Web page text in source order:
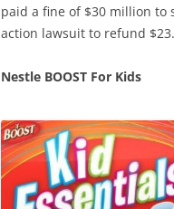
paid a fine of $30 million to
action lawsuit to refund
Nestle BOOST For Kids